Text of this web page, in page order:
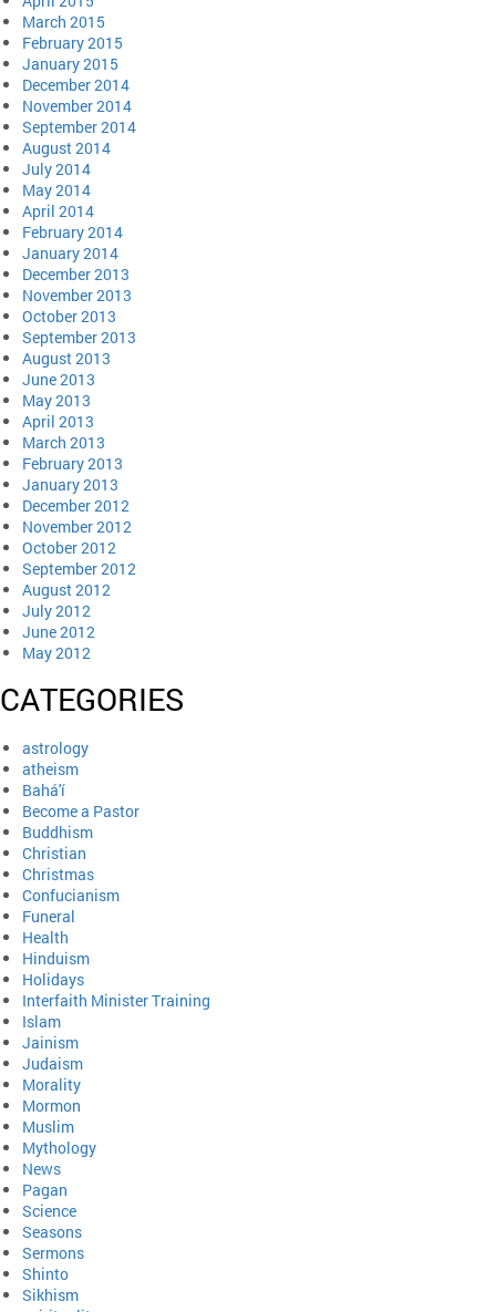
March 2015
February 2015
January 2015
December 2014
November 2014
September 2014
August 2014
July 2014
May 2014
April 2014
February 2014
January 2014
December 2013
November 2013
October 2013
September 2013
August 2013
June 2013
May 2013
April 2013
March 2013
February 2013
January 2013
December 2012
November 2012
October 2012
September 2012
August 2012
July 2012
June 2012
May 2012
CATEGORIES
astrology
atheism
Bahá'í
Become a Pastor
Buddhism
Christian
Christmas
Confucianism
Funeral
Health
Hinduism
Holidays
Interfaith Minister Training
Islam
Jainism
Judaism
Morality
Mormon
Muslim
Mythology
News
Pagan
Science
Seasons
Sermons
Shinto
Sikhism